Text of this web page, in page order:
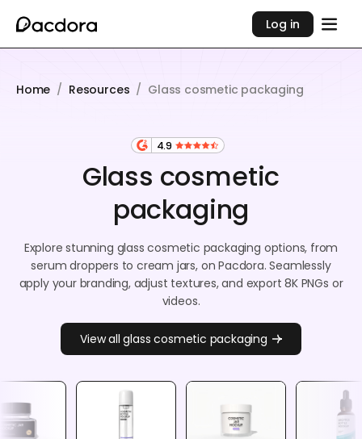
Log in
Home / Resources / Glass cosmetic packaging
4.9
Glass cosmetic
packaging
Explore stunning glass cosmetic packaging options, from
serum droppers to cream jars, on Pacdora. Seamlessly
apply your branding, adjust textures, and export 8K PNGs or
videos.
View all glass cosmetic packaging